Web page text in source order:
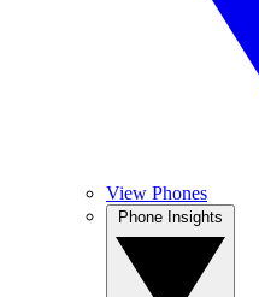
View Phones